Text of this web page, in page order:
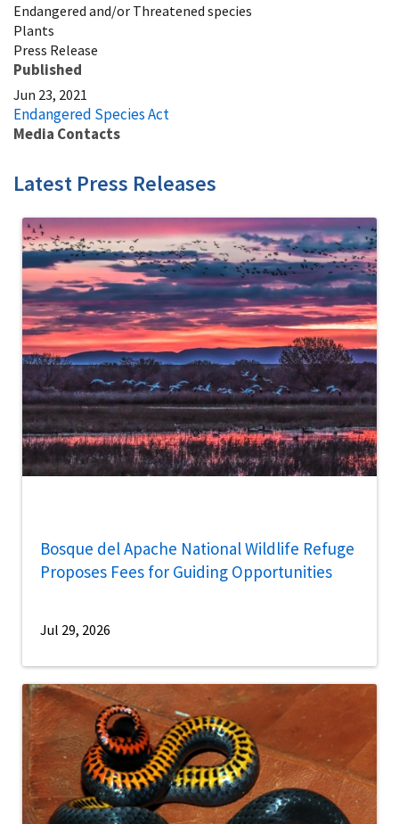
Endangered and/or Threatened species
Plants
Press Release
Published
Jun 23, 2021
Endangered Species Act
Media Contacts
Latest Press Releases
Bosque del Apache National Wildlife Refuge
Proposes Fees for Guiding Opportunities
Jul 29, 2026